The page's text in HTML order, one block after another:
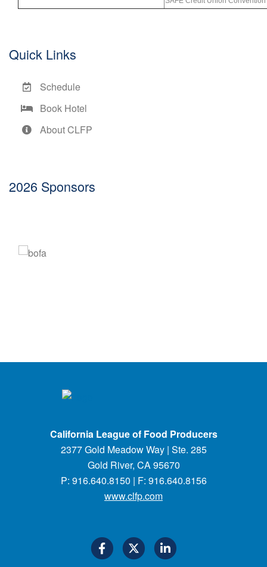
Quick Links
Schedule
Book Hotel
About CLFP
2026 Sponsors
California League of Food Producers
2377 Gold Meadow Way | Ste. 285
Gold River, CA 95670
P: 916.640.8150 | F: 916.640.8156
www.clfp.com